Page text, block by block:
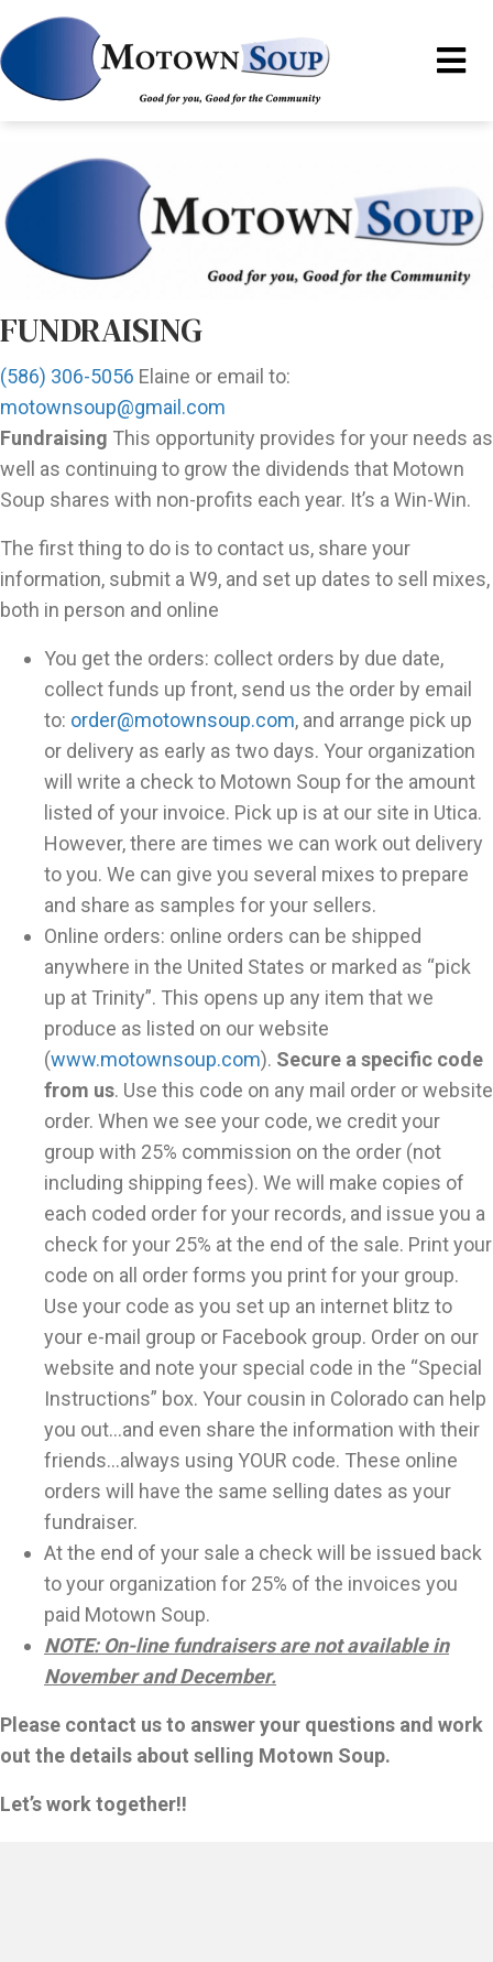
FUNDRAISING
(586) 306-5056 Elaine or email to:
motownsoup@gmail.com
Fundraising This opportunity provides for your needs as
well as continuing to grow the dividends that Motown
Soup shares with non-profits each year. It’s a Win-Win.
The first thing to do is to contact us, share your
information, submit a W9, and set up dates to sell mixes,
both in person and online
You get the orders: collect orders by due date,
collect funds up front, send us the order by email
to: order@motownsoup.com, and arrange pick up
or delivery as early as two days. Your organization
will write a check to Motown Soup for the amount
listed of your invoice. Pick up is at our site in Utica.
However, there are times we can work out delivery
to you. We can give you several mixes to prepare
and share as samples for your sellers.
Online orders: online orders can be shipped
anywhere in the United States or marked as “pick
up at Trinity”. This opens up any item that we
produce as listed on our website
(www.motownsoup.com). Secure a specific code
from us. Use this code on any mail order or website
order. When we see your code, we credit your
group with 25% commission on the order (not
including shipping fees). We will make copies of
each coded order for your records, and issue you a
check for your 25% at the end of the sale. Print your
code on all order forms you print for your group.
Use your code as you set up an internet blitz to
your e-mail group or Facebook group. Order on our
website and note your special code in the “Special
Instructions” box. Your cousin in Colorado can help
you out...and even share the information with their
friends...always using YOUR code. These online
orders will have the same selling dates as your
fundraiser.
At the end of your sale a check will be issued back
to your organization for 25% of the invoices you
paid Motown Soup.
NOTE: On-line fundraisers are not available in
November and December.
Please contact us to answer your questions and work
out the details about selling Motown Soup.
Let’s work together!!